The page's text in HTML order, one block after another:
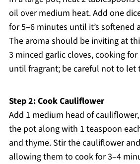
oil over medium heat. Add one
for 5–6 minutes until it’s softened
The aroma should be inviting at
3 minced garlic cloves, cooking
until fragrant; be careful not to let
Step 2: Cook Cauliflower
Add 1 medium head of
the pot along with 1 teaspoon
and thyme. Stir the cauliflower
allowing them to cook for 3–4